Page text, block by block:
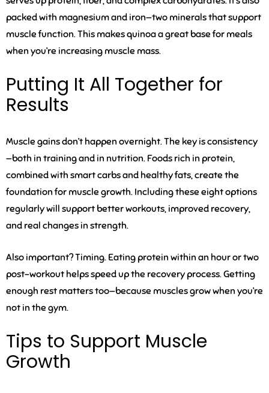
packed with magnesium and iron—two minerals that support
muscle function. This makes quinoa a great base for meals
when you’re increasing muscle mass.
Putting It All Together for
Results
Muscle gains don’t happen overnight. The key is consistency
—both in training and in nutrition. Foods rich in protein,
combined with smart carbs and healthy fats, create the
foundation for muscle growth. Including these eight options
regularly will support better workouts, improved recovery,
and real changes in strength.
Also important? Timing. Eating protein within an hour or two
post-workout helps speed up the recovery process. Getting
enough rest matters too—because muscles grow when you’re
not in the gym.
Tips to Support Muscle
Growth